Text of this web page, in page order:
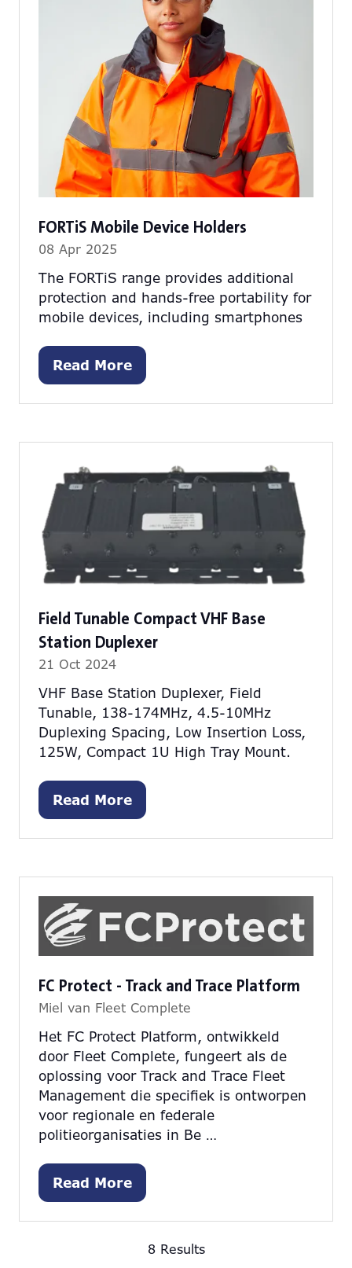
FORTiS Mobile Device Holders
08 Apr 2025
The FORTiS range provides additional
protection and hands-free portability for
mobile devices, including smartphones
Read More
(opens
Field Tunable Compact VHF Base
Station Duplexer
21 Oct 2024
VHF Base Station Duplexer, Field
Tunable, 138-174MHz, 4.5-10MHz
Duplexing Spacing, Low Insertion Loss,
125W, Compact 1U High Tray Mount.
Read More
(opens
FC Protect - Track and Trace Platform
Miel van Fleet Complete
Het FC Protect Platform, ontwikkeld
door Fleet Complete, fungeert als de
oplossing voor Track and Trace Fleet
Management die specifiek is ontworpen
voor regionale en federale
politieorganisaties in Be …
Read More
(opens
8 Results